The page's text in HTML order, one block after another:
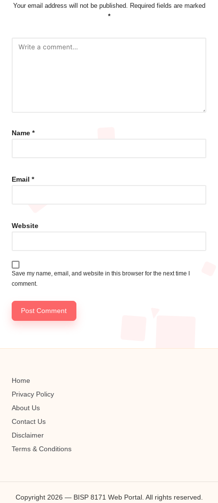
Your email address will not be published. Required fields are marked
*
Name *
Email *
Website
Save my name, email, and website in this browser for the next time I
comment.
Home
Privacy Policy
About Us
Contact Us
Disclaimer
Terms & Conditions
Copyright 2026 — BISP 8171 Web Portal. All rights reserved.